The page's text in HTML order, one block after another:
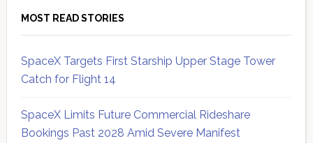
MOST READ STORIES
SpaceX Targets First Starship Upper Stage Tower
Catch for Flight 14
SpaceX Limits Future Commercial Rideshare
Bookings Past 2028 Amid Severe Manifest